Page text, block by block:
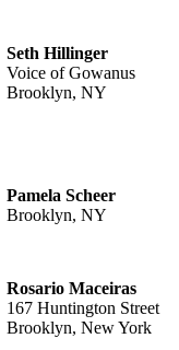
Seth Hillinger
Voice of Gowanus
Brooklyn, NY
Pamela Scheer
Brooklyn, NY
Rosario Maceiras
167 Huntington Street
Brooklyn, New York